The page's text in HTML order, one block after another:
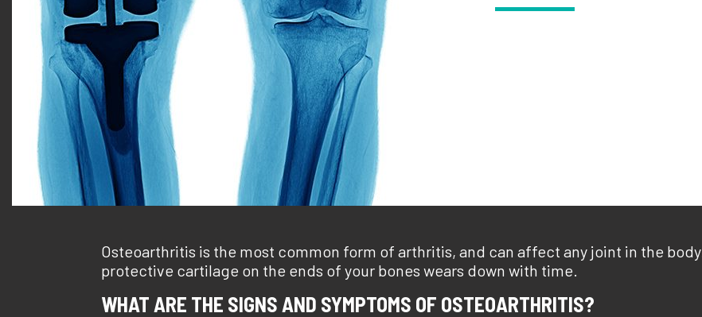
Osteoarthritis is the most common form of arthritis, and can affect any joint in the
protective cartilage on the ends of your bones wears down with time.
WHAT ARE THE SIGNS AND SYMPTOMS OF OSTEOARTHRITIS?